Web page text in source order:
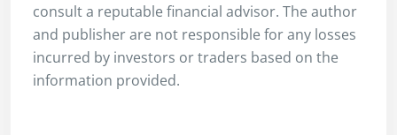
consult a reputable financial advisor. The author
and publisher are not responsible for any losses
incurred by investors or traders based on the
information provided.